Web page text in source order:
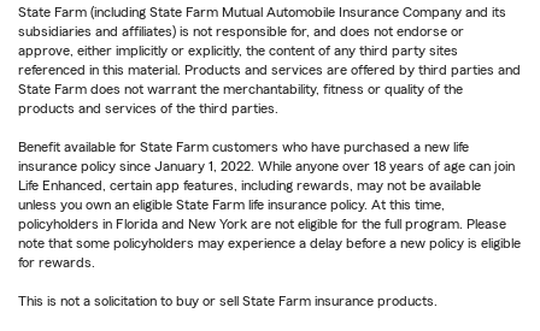
State Farm (including State Farm Mutual Automobile Insurance Company and its
subsidiaries and affiliates) is not responsible for, and does not endorse or
approve, either implicitly or explicitly, the content of any third party sites
referenced in this material. Products and services are offered by third parties and
State Farm does not warrant the merchantability, fitness or quality of the
products and services of the third parties.
Benefit available for State Farm customers who have purchased a new life
insurance policy since January 1, 2022. While anyone over 18 years of age can join
Life Enhanced, certain app features, including rewards, may not be available
unless you own an eligible State Farm life insurance policy. At this time,
policyholders in Florida and New York are not eligible for the full program. Please
note that some policyholders may experience a delay before a new policy is eligible
for rewards.
This is not a solicitation to buy or sell State Farm insurance products.